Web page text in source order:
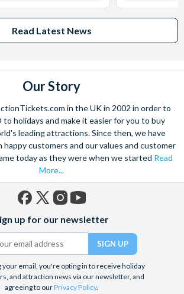
Read Latest News
Our Story
in the UK in 2002 in order to
holidays and make it easier for you to buy
leading attractions. Since then, we have
happy customers and our values and customer
today as they were when we started Read
More...
(formerly
Twitter)
up for our newsletter
your email, you're opting in to receive holiday
and attraction news via our newsletter, and
agreeing to ourPrivacy Policy.